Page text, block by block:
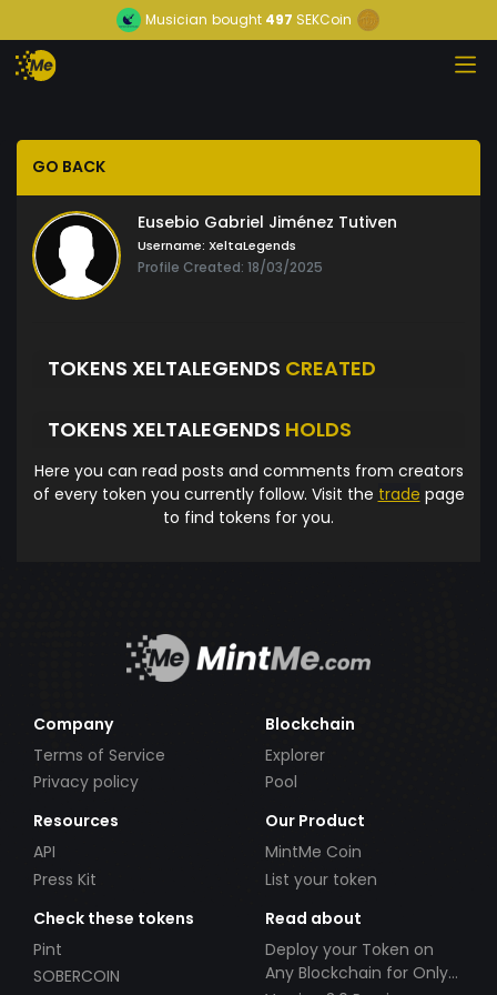
Musician bought 497 SEKCoin
GO BACK
Eusebio Gabriel Jiménez Tutiven
Username: XeltaLegends
Profile Created: 18/03/2025
TOKENS XELTALEGENDS CREATED
TOKENS XELTALEGENDS HOLDS
Here you can read posts and comments from creators
of every token you currently follow. Visit the trade page
to find tokens for you.
Company
Terms of Service
Privacy policy
Blockchain
Explorer
Pool
Resources
API
Press Kit
Our Product
MintMe Coin
List your token
Check these tokens
Pint
SOBERCOIN
Read about
Deploy your Token on
Any Blockchain for Only